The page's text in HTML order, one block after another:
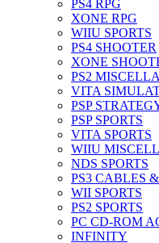
PS4 RPG
XONE RPG
WIIU SPORTS
PS4 SHOOTER
XONE
PS2
VITA
PSP
PSP SPORTS
VITA SPORTS
WIIU
NDS SPORTS
PS3 CABLES
WII SPORTS
PS2 SPORTS
PC CD-ROM
INFINITY